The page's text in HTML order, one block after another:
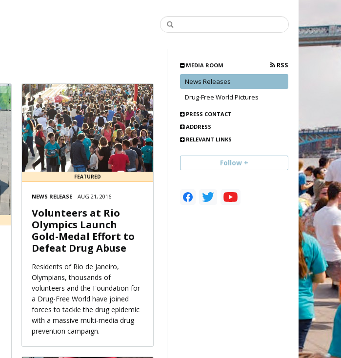
MEDIA ROOM
RSS
News Releases
Drug-Free World Pictures
PRESS CONTACT
ADDRESS
RELEVANT LINKS
Follow +
FEATURED
NEWS RELEASE AUG 21, 2016
Volunteers at Rio
Olympics Launch
Gold-Medal Effort to
Defeat Drug Abuse
Residents of Rio de Janeiro,
Olympians, thousands of
volunteers and the Foundation for
a Drug-Free World have joined
forces to tackle the drug epidemic
with a massive multi-media drug
prevention campaign.